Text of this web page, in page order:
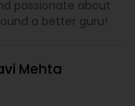
passionate about
a better guru!
Mehta